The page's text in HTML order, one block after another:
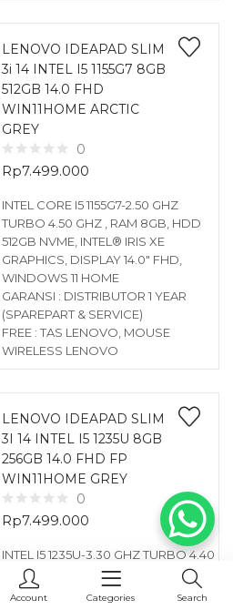
Account Categories Search
LENOVO IDEAPAD SLIM
3i 14 INTEL I5 1155G7 8GB
512GB 14.0 FHD
WIN11HOME ARCTIC
GREY
0
Rp7.499.000
INTEL CORE I5 1155G7-2.50 GHZ
TURBO 4.50 GHZ , RAM 8GB, HDD
512GB NVME, INTEL® IRIS XE
GRAPHICS, DISPLAY 14.0″ FHD,
WINDOWS 11 HOME
GARANSI : DISTRIBUTOR 1 YEAR
(SPAREPART & SERVICE)
FREE : TAS LENOVO, MOUSE
WIRELESS LENOVO
LENOVO IDEAPAD SLIM
3I 14 INTEL I5 1235U 8GB
256GB 14.0 FHD FP
WIN11HOME GREY
0
Rp7.499.000
INTEL I5 1235U-3.30 GHZ TURBO 4.40
GHZ , RAM 8GB, HDD 256GB NVME,
INTEL® UHD GRAPHICS, DISPLAY